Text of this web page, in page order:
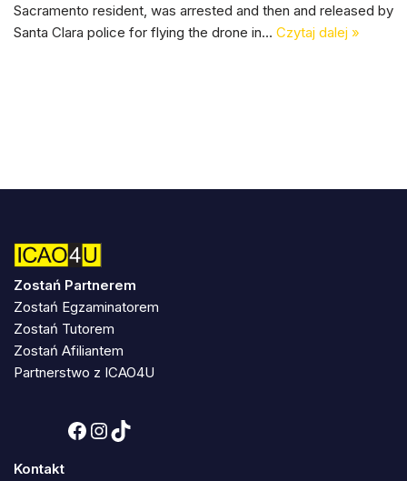
Sacramento resident, was arrested and then and released by
Santa Clara police for flying the drone in… Czytaj dalej »
Zostań Partnerem
Zostań Egzaminatorem
Zostań Tutorem
Zostań Afiliantem
Partnerstwo z ICAO4U
Kontakt